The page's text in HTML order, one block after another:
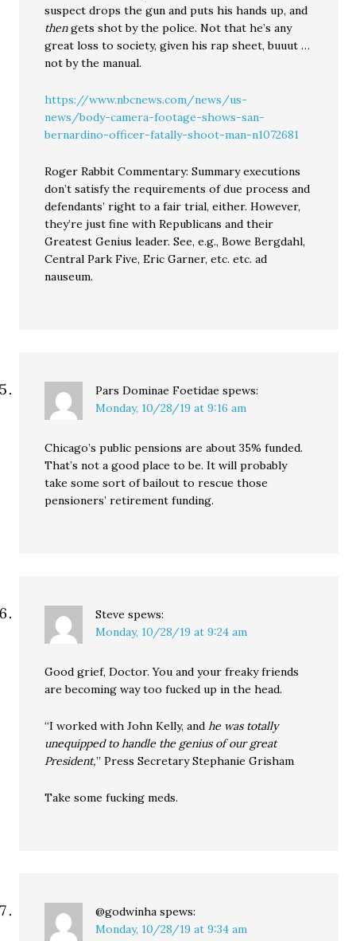
suspect drops the gun and puts his hands up, and
thengets shot by the police. Not that he’s any
great loss to society, given his rap sheet, buuut …
not by the manual.
https://www.nbcnews.com/news/us-
news/body-camera-footage-shows-san-
bernardino-officer-fatally-shoot-man-n1072681
Roger Rabbit Commentary: Summary executions
don’t satisfy the requirements of due process and
defendants’ right to a fair trial, either. However,
they’re just fine with Republicans and their
Greatest Genius leader. See, e.g., Bowe Bergdahl,
Central Park Five, Eric Garner, etc. etc. ad
nauseum.
Pars Dominae Foetidae spews:
Monday, 10/28/19 at 9:16 am
Chicago’s public pensions are about 35% funded.
That’s not a good place to be. It will probably
take some sort of bailout to rescue those
pensioners’ retirement funding.
Steve spews:
Monday, 10/28/19 at 9:24 am
Good grief, Doctor. You and your freaky friends
are becoming way too fucked up in the head.
“I worked with John Kelly, andhe was totally
unequipped to handle the genius of our great
President,” Press Secretary Stephanie Grisham
Take some fucking meds.
@godwinha spews:
Monday, 10/28/19 at 9:34 am